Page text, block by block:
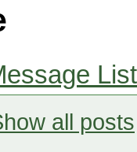
List
all posts